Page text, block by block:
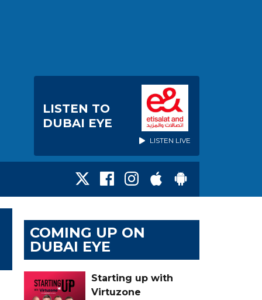
LISTEN TO
DUBAI EYE
LISTEN LIVE
COMING UP ON
DUBAI EYE
Starting up with
Virtuzone